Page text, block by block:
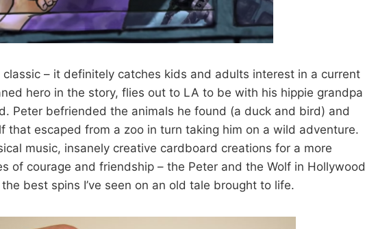
classic – it definitely catches kids and adults interest in a current
hero in the story, flies out to LA to be with his hippie grandpa
Peter befriended the animals he found (a duck and bird) and
that escaped from a zoo in turn taking him on a wild adventure.
music, insanely creative cardboard creations for a more
of courage and friendship – the Peter and the Wolf in Hollywood
best spins I’ve seen on an old tale brought to life.